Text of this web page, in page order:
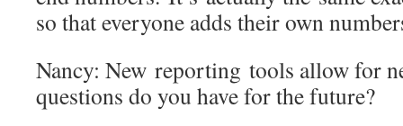
so that everyone adds their own
Nancy: New reporting tools allow for
questions do you have for the future?